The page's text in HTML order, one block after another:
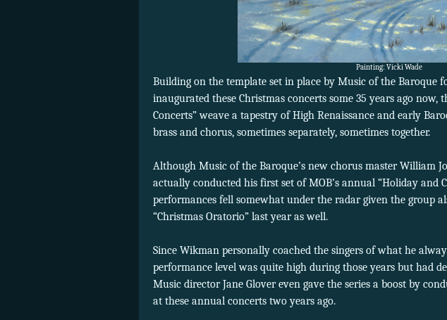
Painting: Vicki Wade
Building on the template set in place by Music of the Baroque
inaugurated these Christmas concerts some 35 years ago now,
Concerts” weave a tapestry of High Renaissance and early
brass and chorus, sometimes separately, sometimes together.
Although Music of the Baroque’s new chorus master William
actually conducted his first set of MOB’s annual “Holiday and
performances fell somewhat under the radar given the group
“Christmas Oratorio” last year as well.
Since Wikman personally coached the singers of what he
performance level was quite high during those years but had
Music director Jane Glover even gave the series a boost by
at these annual concerts two years ago.